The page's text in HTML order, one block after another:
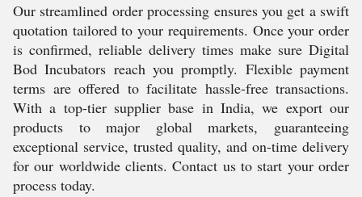
Our streamlined order processing ensures you get a swift
quotation tailored to your requirements. Once your order
is confirmed, reliable delivery times make sure Digital
Bod Incubators reach you promptly. Flexible payment
terms are offered to facilitate hassle-free transactions.
With a top-tier supplier base in India, we export our
products to major global markets, guaranteeing
exceptional service, trusted quality, and on-time delivery
for our worldwide clients. Contact us to start your order
process today.